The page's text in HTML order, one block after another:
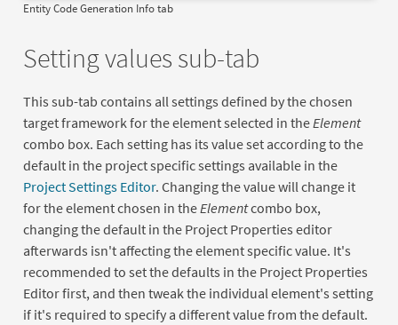
Entity Code Generation Info tab
Setting values sub-tab
This sub-tab contains all settings defined by the chosen
target framework for the element selected in theElement
combo box. Each setting has its value set according to the
default in the project specific settings available in the
Project Settings Editor. Changing the value will change it
for the element chosen in theElementcombo box,
changing the default in the Project Properties editor
afterwards isn't affecting the element specific value. It's
recommended to set the defaults in the Project Properties
Editor first, and then tweak the individual element's setting
if it's required to specify a different value from the default.